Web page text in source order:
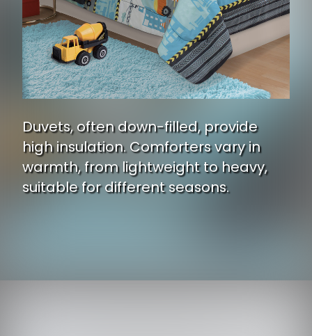
Duvets, often down-filled, provide
high insulation. Comforters vary in
warmth, from lightweight to heavy,
suitable for different seasons.